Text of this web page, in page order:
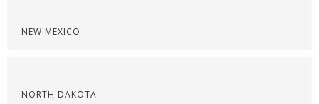
NEW MEXICO
NORTH DAKOTA